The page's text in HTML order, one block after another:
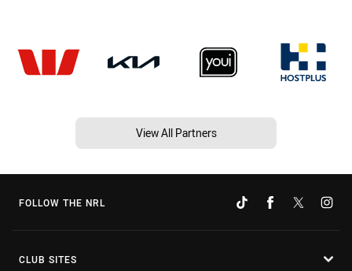
View All Partners
FOLLOW THE NRL
CLUB SITES